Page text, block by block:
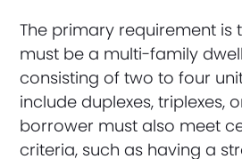
The primary requirement is
must be a multi-family
consisting of two to four
include duplexes, triplexes,
borrower must also meet
criteria, such as having a